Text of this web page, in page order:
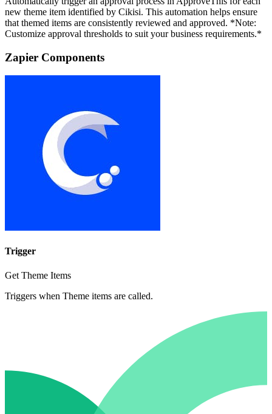
new theme item identified by Cikisi. This automation helps ensure
that themed items are consistently reviewed and approved. *Note:
Customize approval thresholds to suit your business requirements.*
Zapier Components
Trigger
Get Theme Items
Triggers when Theme items are called.